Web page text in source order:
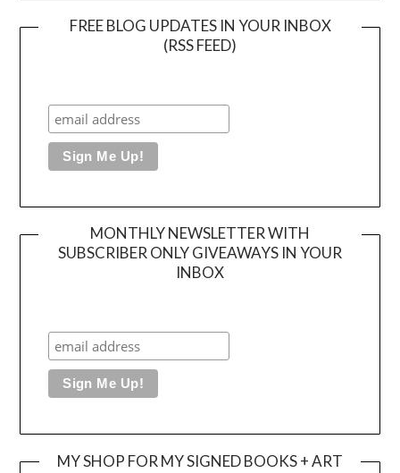
FREE BLOG UPDATES IN YOUR INBOX
(RSS FEED)
MONTHLY NEWSLETTER WITH
SUBSCRIBER ONLY GIVEAWAYS IN YOUR
INBOX
MY SHOP FOR MY SIGNED BOOKS + ART